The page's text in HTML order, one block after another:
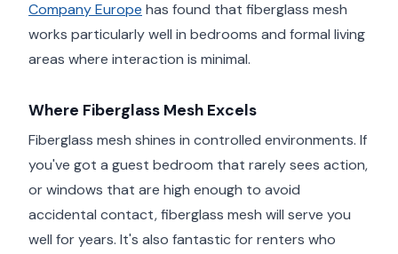
Company Europe has found that fiberglass mesh
works particularly well in bedrooms and formal living
areas where interaction is minimal.
Where Fiberglass Mesh Excels
Fiberglass mesh shines in controlled environments. If
you've got a guest bedroom that rarely sees action,
or windows that are high enough to avoid
accidental contact, fiberglass mesh will serve you
well for years. It's also fantastic for renters who